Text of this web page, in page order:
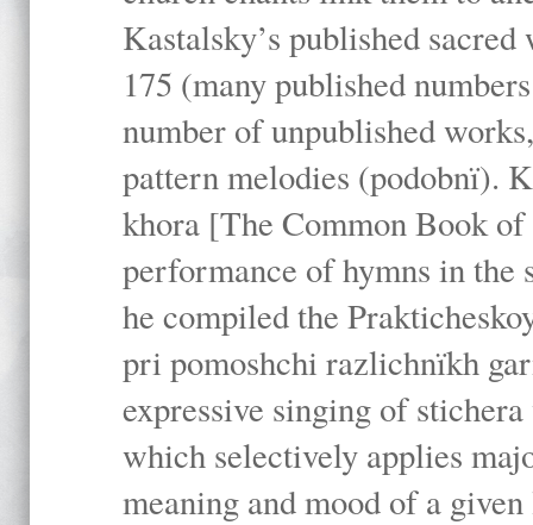
Kastalsky’s published
175 (many published
number of unpublished
pattern melodies (podobnï).
khora [The Common Book
performance of hymns in the
he compiled the
pri pomoshchi razlichnïkh
expressive singing of
which selectively applies
meaning and mood of a